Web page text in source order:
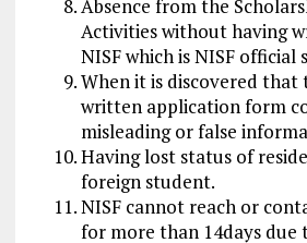
Absence from the
Activities without having
NISF which is NISF official
When it is discovered that
written application form
misleading or false
Having lost status of
foreign student.
NISF cannot reach or
for more than 14days due